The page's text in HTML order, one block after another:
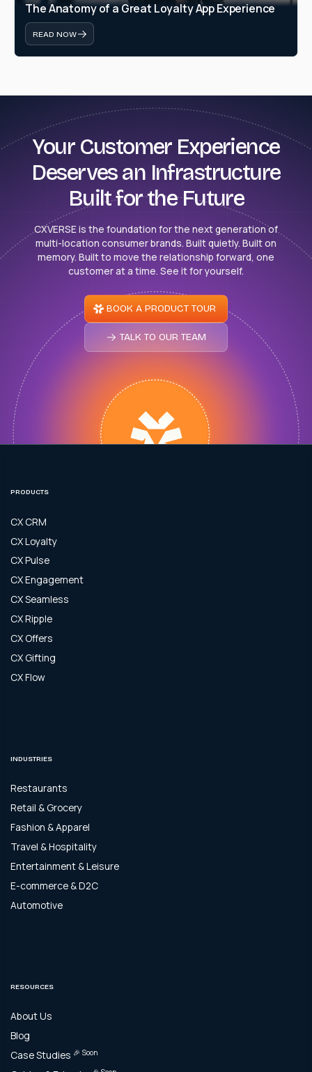
The Anatomy of a Great Loyalty App Experience
READ NOW
Your Customer Experience
Deserves an Infrastructure
Built for the Future
CXVERSE is the foundation for the next generation of
multi-location consumer brands. Built quietly. Built on
memory. Built to move the relationship forward, one
customer at a time. See it for yourself.
BOOK A PRODUCT TOUR
TALK TO OUR TEAM
PRODUCTS
CX CRM
CX Loyalty
CX Pulse
CX Engagement
CX Seamless
CX Ripple
CX Offers
CX Gifting
CX Flow
INDUSTRIES
Restaurants
Retail & Grocery
Fashion & Apparel
Travel & Hospitality
Entertainment & Leisure
E-commerce & D2C
Automotive
RESOURCES
About Us
Blog
Case Studies 🎉 Soon